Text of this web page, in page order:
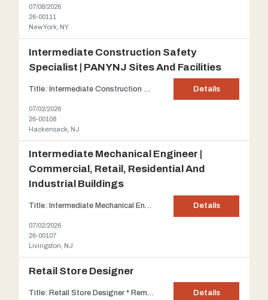
07/08/2026
26-00111
New York, NY
Intermediate Construction Safety
Specialist | PANYNJ Sites And Facilities
Details
07/02/2026
26-00108
Hackensack, NJ
Intermediate Mechanical Engineer |
Commercial, Retail, Residential And
Industrial Buildings
Title: Intermediate Mechanical Engineer | Commercial, Retail, Residential and Industrial buildings Client: One of New Jersey's preeminent Architectural and Engineering firms which has grown into a full-service Design firm that provides a single point of accountability for all aspects of design services. The firm's size and abilities enable it to handle a broad spectrum of projects... Details
07/02/2026
26-00107
Livingston, NJ
Retail Store Designer
Details